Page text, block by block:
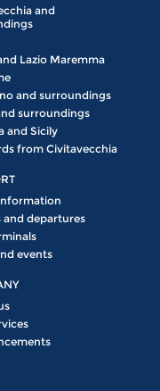
and
Lazio Maremma
and surroundings
surroundings
and Sicily
from Civitavecchia
and departures
events